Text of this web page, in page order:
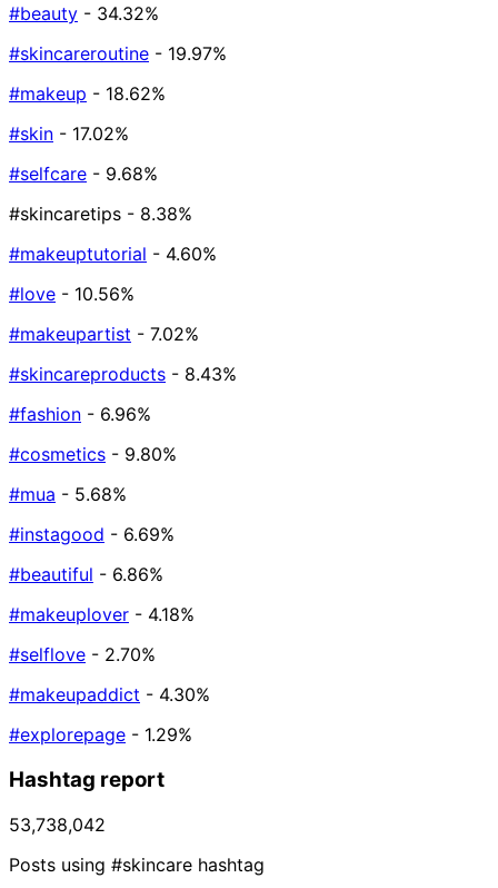
#beauty - 34.32%
#skincareroutine - 19.97%
#makeup - 18.62%
#skin - 17.02%
#selfcare - 9.68%
#skincaretips - 8.38%
#makeuptutorial - 4.60%
#love - 10.56%
#makeupartist - 7.02%
#skincareproducts - 8.43%
#fashion - 6.96%
#cosmetics - 9.80%
#mua - 5.68%
#instagood - 6.69%
#beautiful - 6.86%
#makeuplover - 4.18%
#selflove - 2.70%
#makeupaddict - 4.30%
#explorepage - 1.29%
Hashtag report
53,738,042
Posts using #skincare hashtag